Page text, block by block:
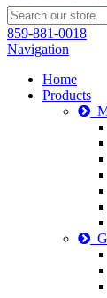
859-881-0018
Navigation
Home
Products